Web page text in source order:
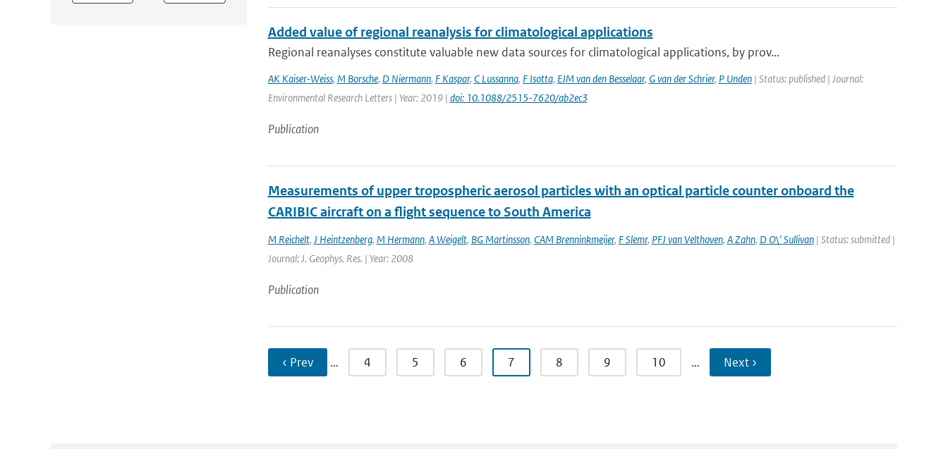
Added value of regional reanalysis for climatological applications
Regional reanalyses constitute valuable new data sources for climatological applications, by prov...
AK Kaiser-Weiss, M Borsche, D Niermann, F Kaspar, C Lussanna, F Isotta, EJM van den Besselaar, G van der Schrier, P Unden| Status: published | Journal:
Environmental Research Letters | Year: 2019 | doi: 10.1088/2515-7620/ab2ec3
Publication
Measurements of upper tropospheric aerosol particles with an optical particle counter onboard the
CARIBIC aircraft on a flight sequence to South America
M Reichelt, J Heintzenberg, M Hermann, A Weigelt, BG Martinsson, CAM Brenninkmeijer, F Slemr, PFJ van Velthoven, A Zahn, D O\' Sullivan| Status: submitted |
Journal: J. Geophys. Res. | Year: 2008
Publication
‹ Prev … 4 5 6 7 8 9 10 … Next ›